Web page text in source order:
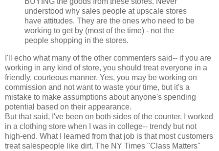
understood why sales people at upscale stores
have attitudes. They are the ones who need to be
working to get by (most of the time) - not the
people shopping in the stores.
I'll echo what many of the other commenters said-- if you are
working in any kind of store, you should treat everyone in a
friendly, courteous manner. Yes, you may be working on
commission and not want to waste your time, but it's a
mistake to make assumptions about anyone's spending
potential based on their appearance.
But that said, I've been on both sides of the counter. I worked
in a clothing store when I was in college-- trendy but not
high-end. What I learned from that job is that most customers
treat salespeople like dirt. The NY Times "Class Matters"